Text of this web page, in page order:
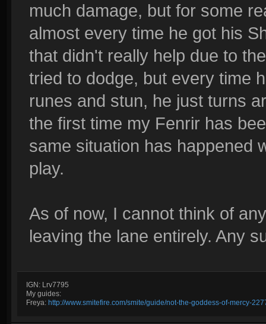
much damage, but for some
almost every time he got his
that didn't really help due to
tried to dodge, but every time
runes and stun, he just turns
the first time my Fenrir has
same situation has happened
play.
As of now, I cannot think of
leaving the lane entirely. Any
IGN: Lrv7795
My guides:
Freya: http://www.smitefire.com/smite/guide/not-the-goddess-of-mercy-